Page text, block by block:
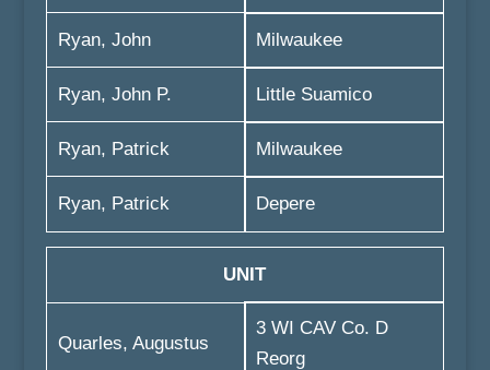
Ryan, John
Ryan, John P.
Ryan, Patrick
Ryan, Patrick
Milwaukee
Little Suamico
Milwaukee
Depere
Quarles, Augustus
UNIT
3 WI CAV Co. D
Reorg